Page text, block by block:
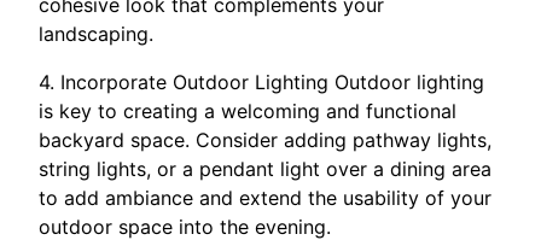
landscaping.
4. Incorporate Outdoor Lighting Outdoor lighting
is key to creating a welcoming and functional
backyard space. Consider adding pathway lights,
string lights, or a pendant light over a dining area
to add ambiance and extend the usability of your
outdoor space into the evening.